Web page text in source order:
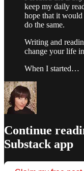
keep my daily
hope that it would
do the same.
Writing and
change your life
When I started…
Continue
Substack app